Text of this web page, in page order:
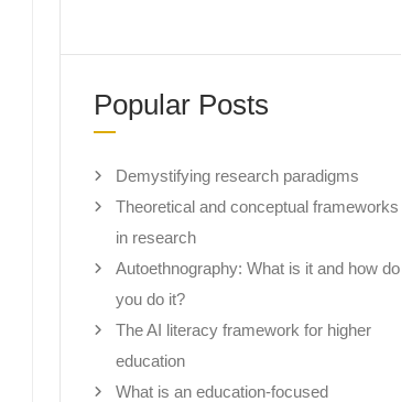
Popular Posts
Demystifying research paradigms
Theoretical and conceptual frameworks
in research
Autoethnography: What is it and how do
you do it?
The AI literacy framework for higher
education
What is an education-focused